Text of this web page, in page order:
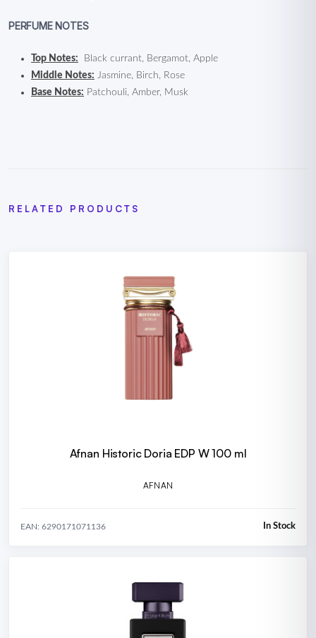
PERFUME NOTES
Top Notes: Black currant, Bergamot, Apple
Middle Notes: Jasmine, Birch, Rose
Base Notes: Patchouli, Amber, Musk
RELATED PRODUCTS
Afnan Historic Doria EDP W 100 ml
AFNAN
EAN: 6290171071136 In Stock